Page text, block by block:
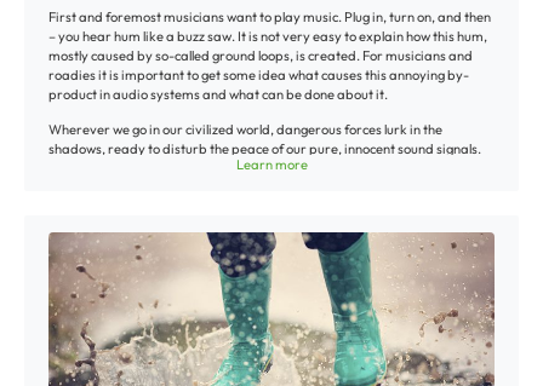
First and foremost musicians want to play music. Plug in, turn on, and then
– you hear hum like a buzz saw. It is not very easy to explain how this hum,
mostly caused by so-called ground loops, is created. For musicians and
roadies it is important to get some idea what causes this annoying by-
product in audio systems and what can be done about it.
Wherever we go in our civilized world, dangerous forces lurk in the
shadows, ready to disturb the peace of our pure, innocent sound signals.
Running motors, transformers, mobile phones, electric tooth brushes – in
sneak through the normal electrical system in our house, for example when
we switch on fluorescent lights, dimmers or the power supply of an
amplifier.
With PA systems sometimes you have no other choice but to use long cable
runs between stage and mixer. Interference caused by fluorescent lights,
for example, can be picked up by these cables and cause “humming“,
“buzzing“ or “crackling“.
Learn more